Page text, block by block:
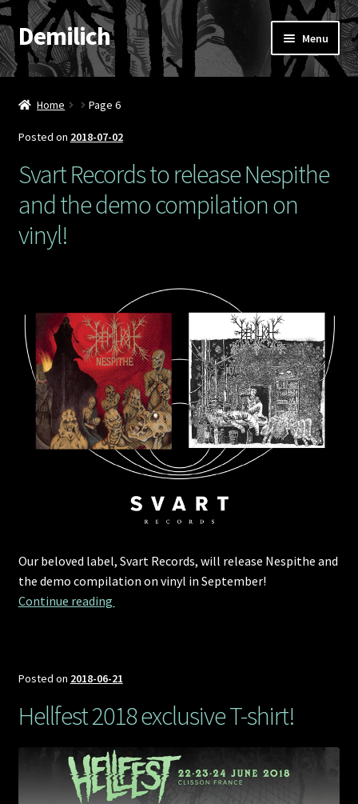
Skip
to
navigation
Skip
to
content
Demilich Menu
News
FAQ
Booking & Contact
Home Page 6
Posted on 2018-07-02
Svart Records to release Nespithe
and the demo compilation on
vinyl!
Our beloved label, Svart Records, will release Nespithe and
the demo compilation on vinyl in September!
Continue reading
Posted on 2018-06-21
Hellfest 2018 exclusive T-shirt!